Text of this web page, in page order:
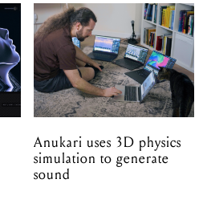
Anukari uses 3D physics
simulation to generate
sound